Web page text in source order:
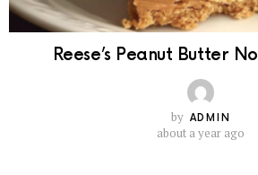
Reese’s Peanut Butter
by ADMIN
about a year ago